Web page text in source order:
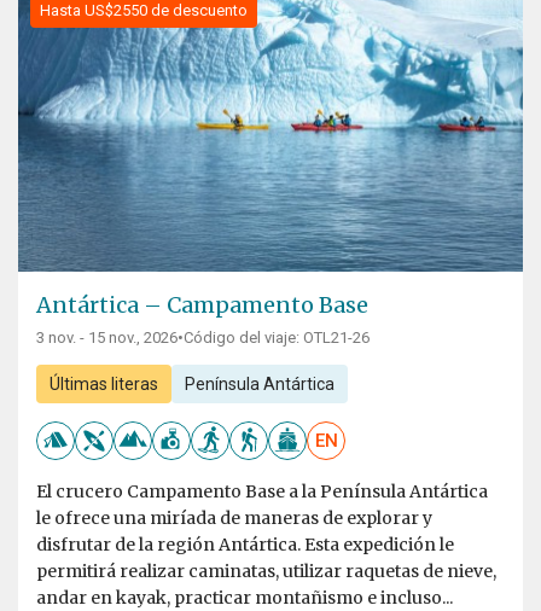
Hasta US$2550 de descuento
Antártica – Campamento Base
3 nov. - 15 nov., 2026•Código del viaje: OTL21-26
Últimas literas Península Antártica
EN
El crucero Campamento Base a la Península Antártica
le ofrece una miríada de maneras de explorar y
disfrutar de la región Antártica. Esta expedición le
permitirá realizar caminatas, utilizar raquetas de nieve,
andar en kayak, practicar montañismo e incluso...